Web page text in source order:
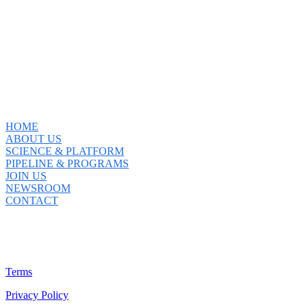
HOME
ABOUT US
SCIENCE & PLATFORM
PIPELINE & PROGRAMS
JOIN US
NEWSROOM
CONTACT
Terms
Privacy Policy